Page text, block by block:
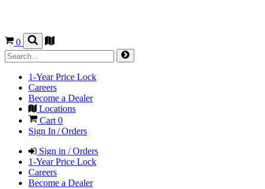
0
1-Year Price Lock
Careers
Become a Dealer
Locations
Cart 0
Sign In / Orders
Sign in / Orders
1-Year Price Lock
Careers
Become a Dealer